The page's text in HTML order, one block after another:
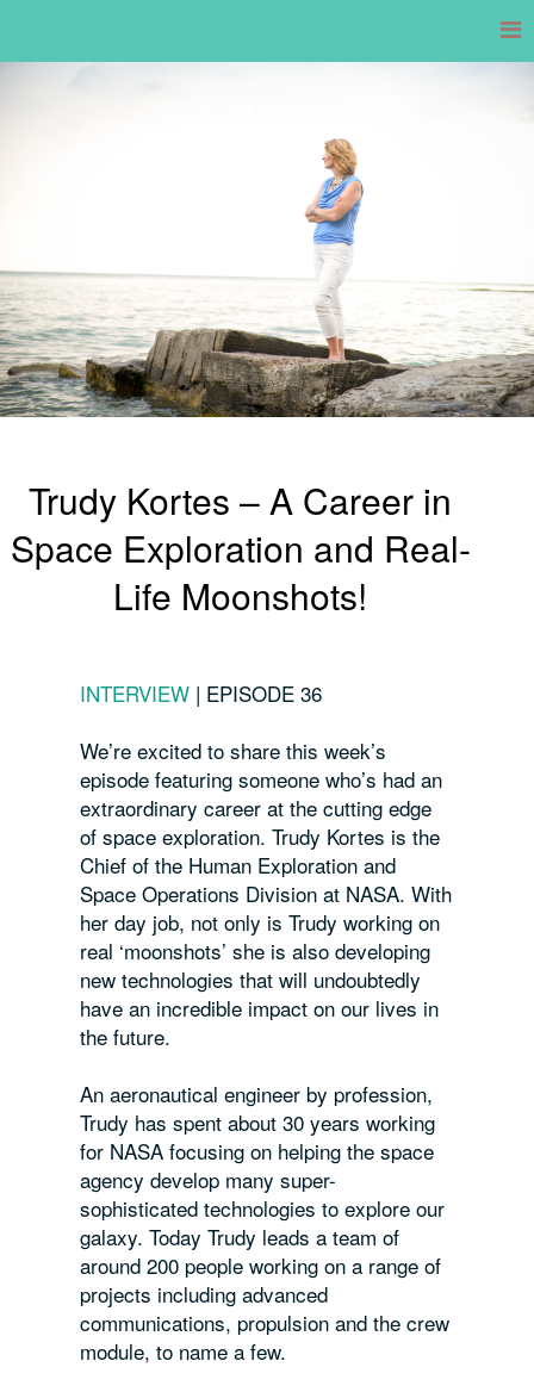
Trudy Kortes – A Career in
Space Exploration and Real-
Life Moonshots!
INTERVIEW | EPISODE 36
We’re excited to share this week’s
episode featuring someone who’s had an
extraordinary career at the cutting edge
of space exploration.Trudy Kortes is the
Chief of the Human Exploration and
Space Operations Division at NASA.With
her day job, not only is Trudy working on
real ‘moonshots’ she is also developing
new technologies that will undoubtedly
have an incredible impact on our lives in
the future.
An aeronautical engineer by profession,
Trudy has spent about 30 years working
for NASA focusing on helping the space
agency develop many super-
sophisticated technologies to explore our
galaxy. Today Trudy leads a team of
around 200 people working on a range of
projects including advanced
communications, propulsion and the crew
module, to name a few.